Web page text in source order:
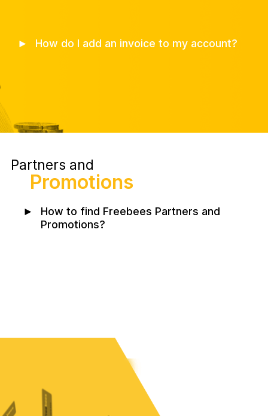
► How do I add an invoice to my account?
Partners and
Promotions
►
How to find Freebees Partners and
Promotions?